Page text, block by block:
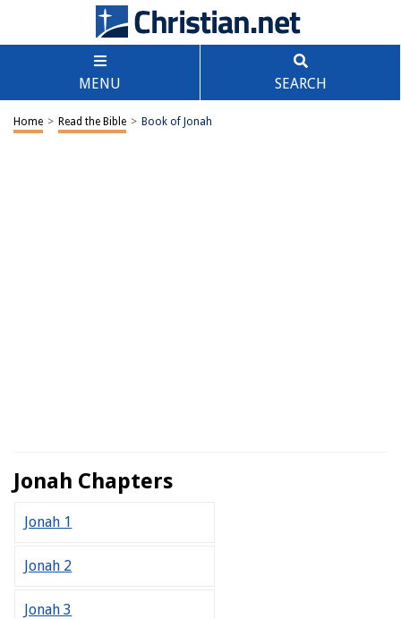
MENU SEARCH
Home > Read the Bible > Book of Jonah
Jonah Chapters